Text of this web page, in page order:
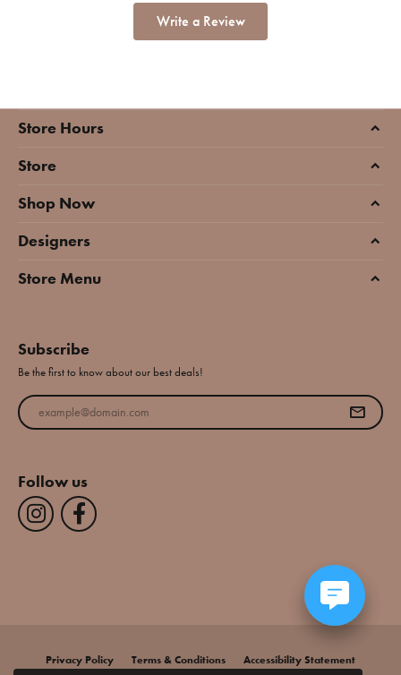
Write a Review
Store Hours
Store
Shop Now
Designers
Store Menu
Subscribe
Be the first to know about our best deals!
Enter your email address
Follow us
Privacy Policy Terms & Conditions Accessibility Statement